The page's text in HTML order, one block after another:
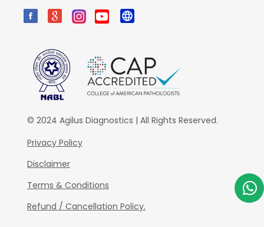
© 2024 Agilus Diagnostics | All Rights Reserved.
Privacy Policy
Disclaimer
Terms & Conditions
Refund / Cancellation Policy.